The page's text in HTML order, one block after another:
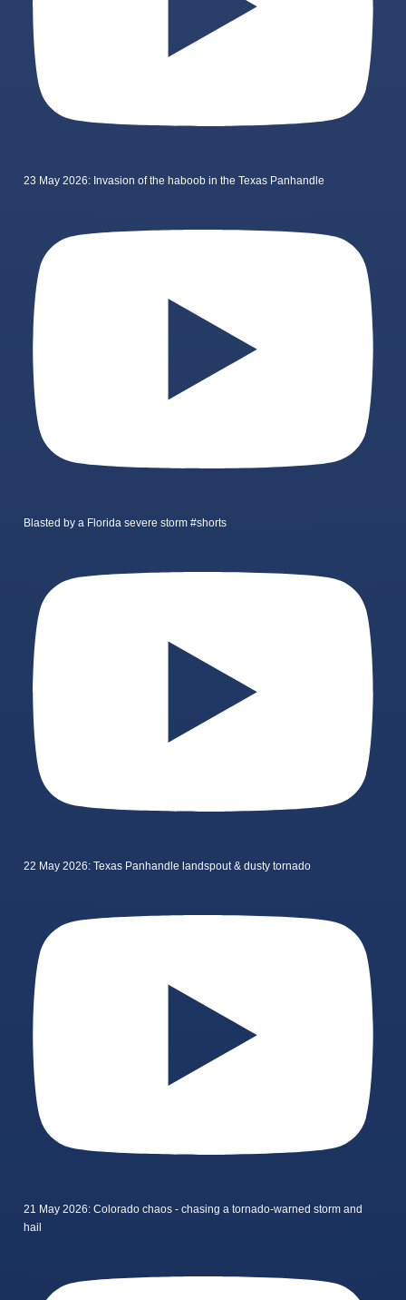
23 May 2026: Invasion of the haboob in the Texas Panhandle
Blasted by a Florida severe storm #shorts
22 May 2026: Texas Panhandle landspout & dusty tornado
21 May 2026: Colorado chaos - chasing a tornado-warned storm and
hail